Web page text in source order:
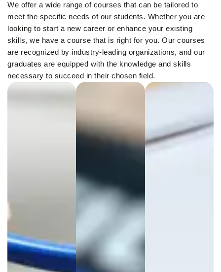
We offer a wide range of courses that can be tailored to
meet the specific needs of our students. Whether you are
looking to start a new career or enhance your existing
skills, we have a course that is right for you. Our courses
are recognized by industry-leading organizations, and our
graduates are equipped with the knowledge and skills
necessary to succeed in their chosen field.